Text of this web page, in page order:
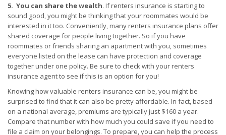
5. You can share the wealth. If renters insurance is starting to
sound good, you might be thinking that your roommates would be
interested in it too. Conveniently, many renters insurance plans offer
shared coverage for people living together. So if you have
roommates or friends sharing an apartment with you, sometimes
everyone listed on the lease can have protection and coverage
together under one policy. Be sure to check with your renters
insurance agent to see if this is an option for you!
Knowing how valuable renters insurance can be, you might be
surprised to find that it can also be pretty affordable. In fact, based
on a national average, premiums are typically just $160 a year.
Compare that number with how much you could save if you need to
file a claim on your belongings. To prepare, you can help the process